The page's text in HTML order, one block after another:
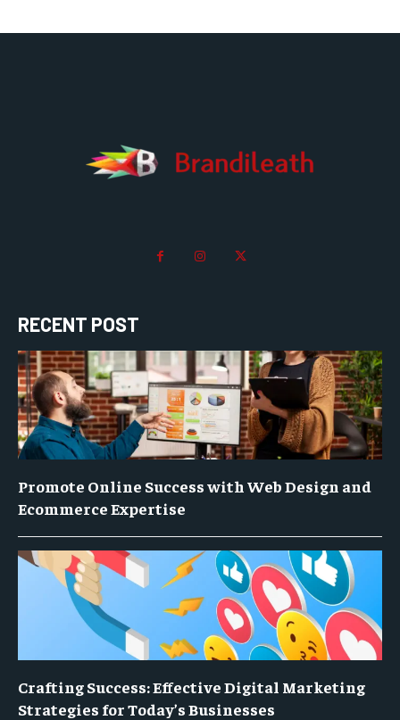
RECENT POST
Promote Online Success with Web Design and
Ecommerce Expertise
Crafting Success: Effective Digital Marketing
Strategies for Today’s Businesses